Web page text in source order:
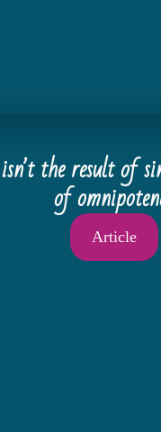
the result of
of
Article